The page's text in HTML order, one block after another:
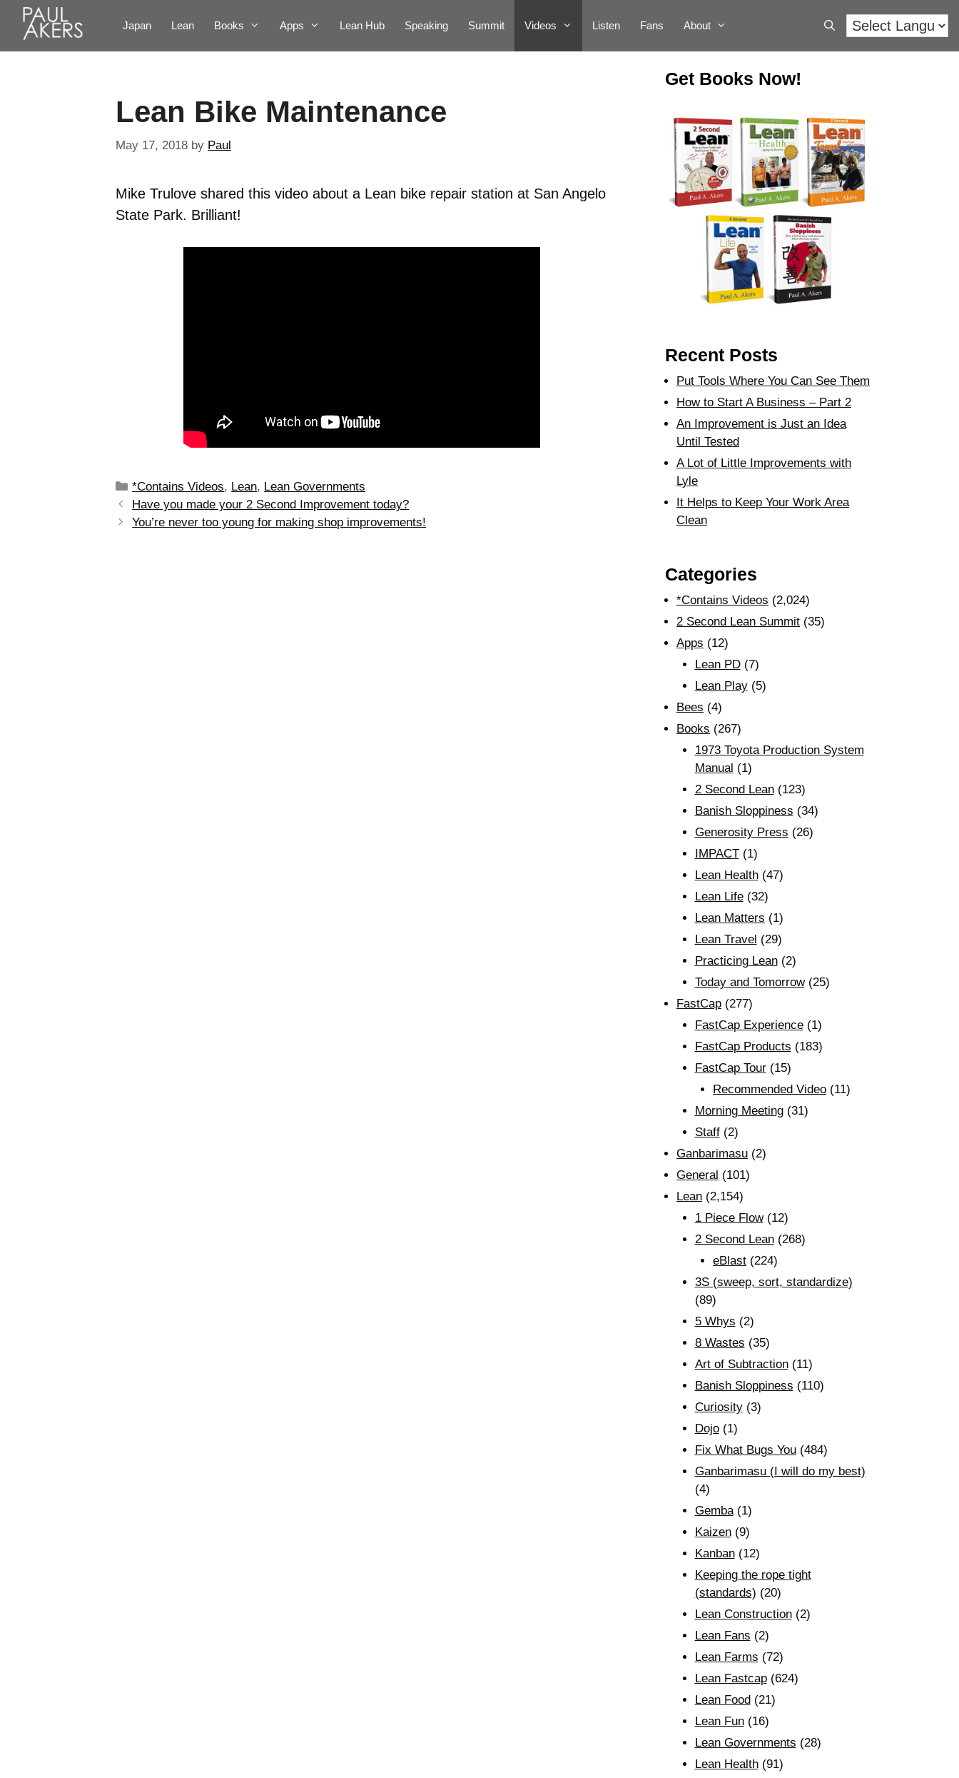
Japan Lean Books Apps Lean Hub Speaking Summit Videos Listen Fans About
Lean Bike Maintenance
May 17, 2018 by Paul
Mike Trulove shared this video about a Lean bike repair station at San Angelo
State Park. Brilliant!
*Contains Videos, Lean, Lean Governments
Have you made your 2 Second Improvement today?
You’re never too young for making shop improvements!
Get Books Now!
Recent Posts
Put Tools Where You Can See Them
How to Start A Business – Part 2
An Improvement is Just an Idea
Until Tested
A Lot of Little Improvements with
Lyle
It Helps to Keep Your Work Area
Clean
Categories
*Contains Videos (2,024)
2 Second Lean Summit (35)
Apps (12)
Lean PD(7)
Lean Play(5)
Bees (4)
Books (267)
1973 Toyota Production System
Manual (1)
2 Second Lean(123)
Banish Sloppiness (34)
Generosity Press (26)
IMPACT(1)
Lean Health(47)
Lean Life(32)
Lean Matters (1)
Lean Travel (29)
Practicing Lean(2)
Today and Tomorrow(25)
FastCap (277)
FastCap Experience(1)
FastCap Products (183)
FastCap Tour(15)
Recommended Video (11)
Morning Meeting(31)
Staff(2)
Ganbarimasu (2)
General (101)
Lean (2,154)
1 Piece Flow(12)
2 Second Lean(268)
eBlast (224)
3S (sweep, sort, standardize)
(89)
5 Whys (2)
8 Wastes (35)
Art of Subtraction(11)
Banish Sloppiness (110)
Curiosity(3)
Dojo(1)
Fix What Bugs You(484)
Ganbarimasu (I will do my best)
(4)
Gemba(1)
Kaizen(9)
Kanban(12)
Keeping the rope tight
(standards) (20)
Lean Construction(2)
Lean Fans (2)
Lean Farms (72)
Lean Fastcap(624)
Lean Food (21)
Lean Fun(16)
Lean Governments (28)
Lean Health(91)